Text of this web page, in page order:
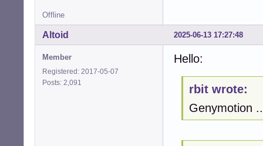
Offline
2025-06-13 17:27:48
Altoid
Member
Registered: 2017-05-07
Posts: 2,091
Hello:
rbit wrote:
Genymotion